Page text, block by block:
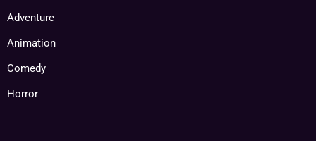
Adventure
Animation
Comedy
Horror